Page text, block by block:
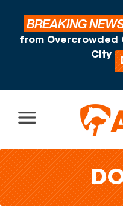
BREAKING
from Overcrowded
City